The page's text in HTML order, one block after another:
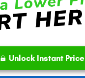
Unlock Instant Price